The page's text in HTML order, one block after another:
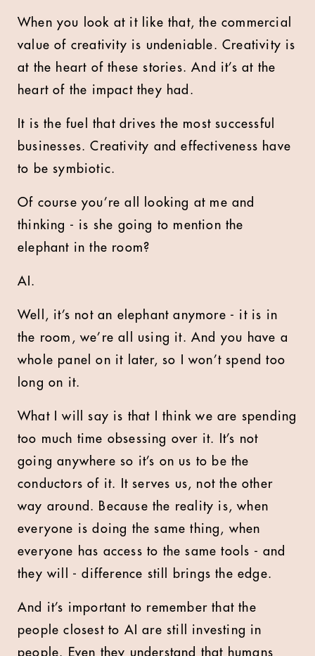
When you look at it like that, the commercial
value of creativity is undeniable. Creativity is
at the heart of these stories. And it’s at the
heart of the impact they had.
It is the fuel that drives the most successful
businesses. Creativity and effectiveness have
to be symbiotic.
Of course you’re all looking at me and
thinking - is she going to mention the
elephant in the room?
AI.
Well, it’s not an elephant anymore - it is in
the room, we’re all using it. And you have a
whole panel on it later, so I won’t spend too
long on it.
What I will say is that I think we are spending
too much time obsessing over it. It’s not
going anywhere so it’s on us to be the
conductors of it. It serves us, not the other
way around. Because the reality is, when
everyone is doing the same thing, when
everyone has access to the same tools - and
they will - difference still brings the edge.
And it’s important to remember that the
people closest to AI are still investing in
people. Even they understand that humans